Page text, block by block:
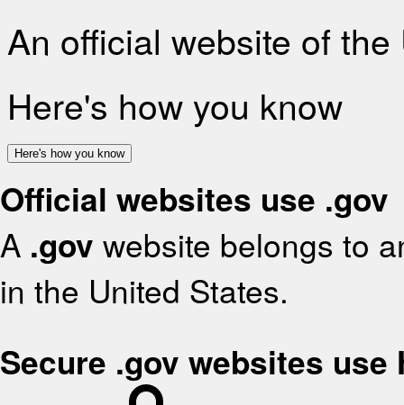
An official website of
Here's how you know
Here's how you know
Official websites use .gov
A .gov website belongs to
in the United States.
Secure .gov websites use